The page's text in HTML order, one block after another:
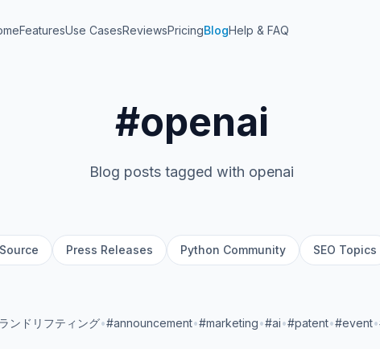
FeaturesUse CasesReviewsPricingBlogHelp & FAQ
#openai
Blog posts tagged with openai
Press Releases Python Community SEO Topics
ンドリフティング•#announcement•#marketing•#ai•#patent•#event•